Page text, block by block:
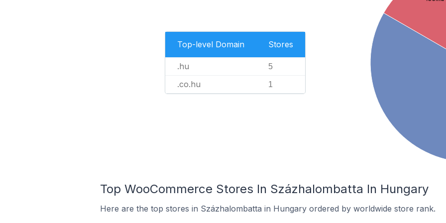
Top-level Domain Stores
.hu 5
.co.hu 1
Top WooCommerce Stores In Százhalombatta In Hungary
Here are the top stores in Százhalombatta in Hungary ordered by worldwide store rank.